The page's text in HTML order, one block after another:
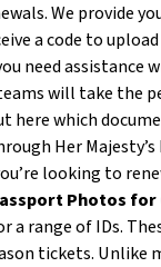
We provide
a code to
need assistance
will take the
which
Her Majesty’s
looking to
Photos for
range of IDs.
tickets. Unlike